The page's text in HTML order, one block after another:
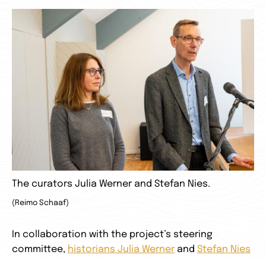
The curators Julia Werner and Stefan Nies.
(Reimo Schaaf)
In collaboration with the project’s steering
committee, historians Julia Werner and Stefan Nies